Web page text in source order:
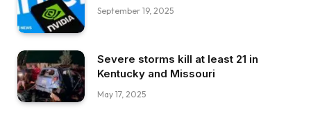
September 19, 2025
Severe storms kill at least 21 in
Kentucky and Missouri
May 17, 2025